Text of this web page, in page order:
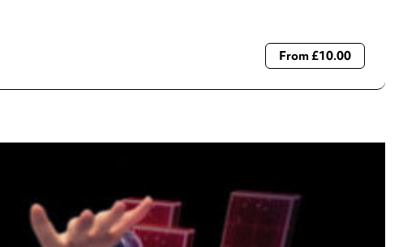
From £10.00